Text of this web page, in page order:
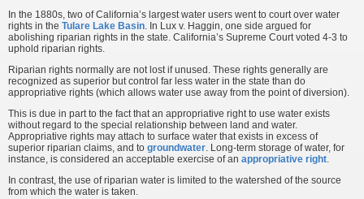
In the 1880s, two of California’s largest water users went to court over water
rights in the Tulare Lake Basin. In Lux v. Haggin, one side argued for
abolishing riparian rights in the state. California’s Supreme Court voted 4-3 to
uphold riparian rights.
Riparian rights normally are not lost if unused. These rights generally are
recognized as superior but control far less water in the state than do
appropriative rights (which allows water use away from the point of diversion).
This is due in part to the fact that an appropriative right to use water exists
without regard to the special relationship between land and water.
Appropriative rights may attach to surface water that exists in excess of
superior riparian claims, and to groundwater. Long-term storage of water, for
instance, is considered an acceptable exercise of an appropriative right.
In contrast, the use of riparian water is limited to the watershed of the source
from which the water is taken.